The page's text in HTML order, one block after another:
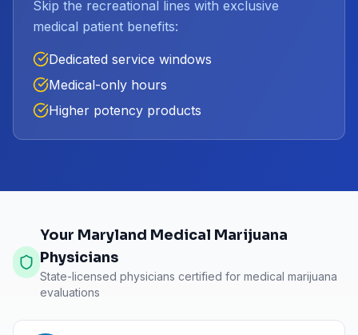
Skip the recreational lines with exclusive
medical patient benefits:
Dedicated service windows
Medical-only hours
Higher potency products
Your Maryland Medical Marijuana
Physicians
State-licensed physicians certified for medical marijuana
evaluations